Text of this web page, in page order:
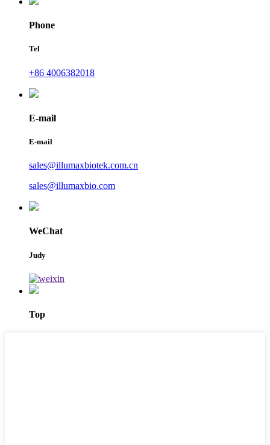
Phone
Tel
+86 4006382018
E-mail
E-mail
sales@illumaxbiotek.com.cn
sales@illumaxbio.com
WeChat
Judy
Top